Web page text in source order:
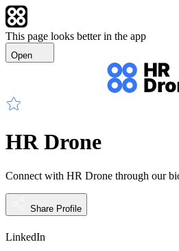
This page looks better in the app
Open
HR Drone
Connect with HR Drone through our
Share Profile
LinkedIn